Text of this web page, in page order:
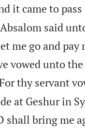
it came to
said
me go and pay
vowed unto the
thy servant
at Geshur in
shall bring me